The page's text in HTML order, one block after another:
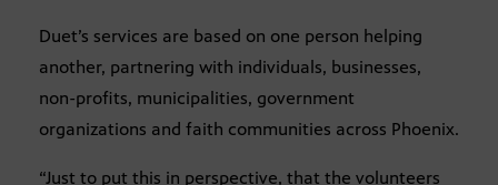
Duet’s services are based on one person helping
another, partnering with individuals, businesses,
non-profits, municipalities, government
organizations and faith communities across Phoenix.
“Just to put this in perspective, that the volunteers